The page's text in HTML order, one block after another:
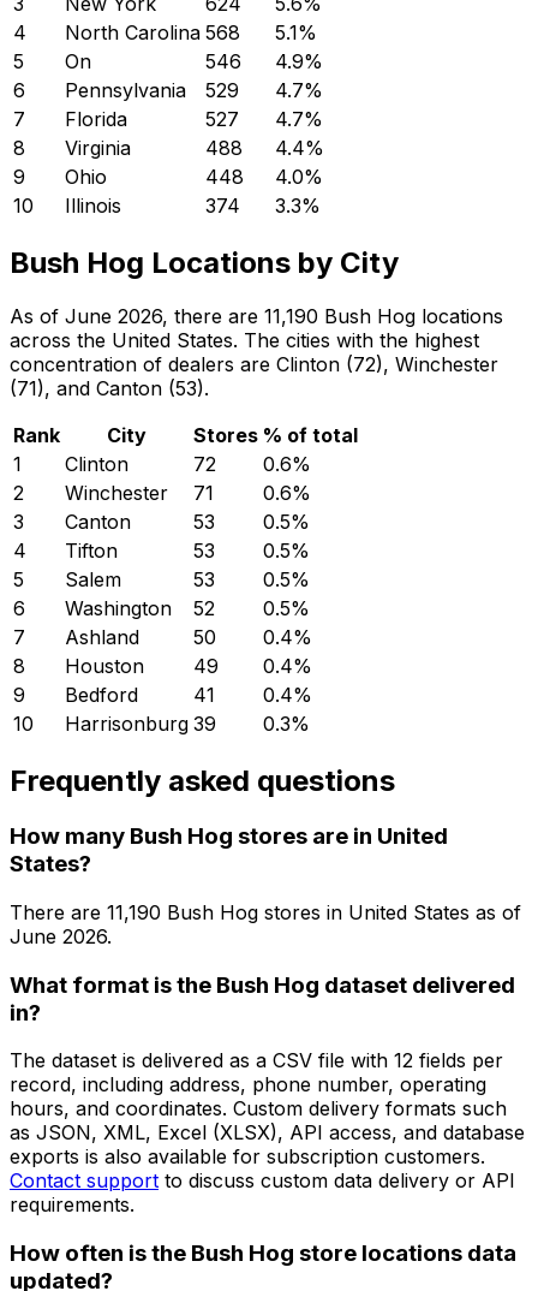
4
North Carolina 568 5.1%
5
On 546 4.9%
6
Pennsylvania 529 4.7%
7
Florida 527 4.7%
8
Virginia 488 4.4%
9
Ohio 448 4.0%
10
Illinois 374 3.3%
Bush Hog Locations by City
As of June 2026, there are 11,190 Bush Hog locations
across the United States. The cities with the highest
concentration of dealers are Clinton (72), Winchester
(71), and Canton (53).
Rank
City Stores % of total
1
Clinton 72 0.6%
2
Winchester 71 0.6%
3
Canton 53 0.5%
4
Tifton 53 0.5%
5
Salem 53 0.5%
6
Washington 52 0.5%
7
Ashland 50 0.4%
8
Houston 49 0.4%
9
Bedford 41 0.4%
10
Harrisonburg 39 0.3%
Frequently asked questions
How many Bush Hog stores are in United
States?
There are 11,190 Bush Hog stores in United States as of
June 2026.
What format is the Bush Hog dataset delivered
in?
The dataset is delivered as a CSV file with 12 fields per
record, including address, phone number, operating
hours, and coordinates. Custom delivery formats such
as JSON, XML, Excel (XLSX), API access, and database
exports is also available for subscription customers.
Contact support to discuss custom data delivery or API
requirements.
How often is the Bush Hog store locations data
updated?